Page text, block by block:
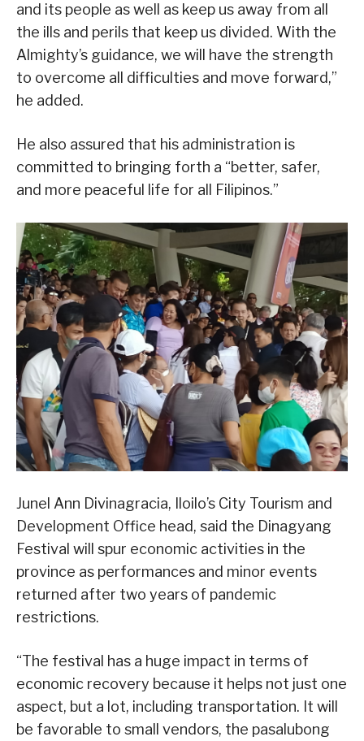
and its people as well as keep us away from all
the ills and perils that keep us divided. With the
Almighty’s guidance, we will have the strength
to overcome all difficulties and move forward,”
he added.
He also assured that his administration is
committed to bringing forth a “better, safer,
and more peaceful life for all Filipinos.”
Junel Ann Divinagracia, Iloilo’s City Tourism and
Development Office head, said the Dinagyang
Festival will spur economic activities in the
province as performances and minor events
returned after two years of pandemic
restrictions.
“The festival has a huge impact in terms of
economic recovery because it helps not just one
aspect, but a lot, including transportation. It will
be favorable to small vendors, the pasalubong